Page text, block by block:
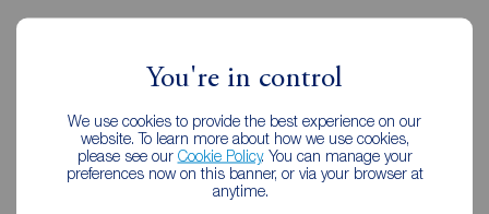
You're in control
We use cookies to provide the best experience on our
website. To learn more about how we use cookies,
please see our Cookie Policy. You can manage your
preferences now on this banner, or via your browser at
anytime.
Reeds Rains Estate Agents Haxby